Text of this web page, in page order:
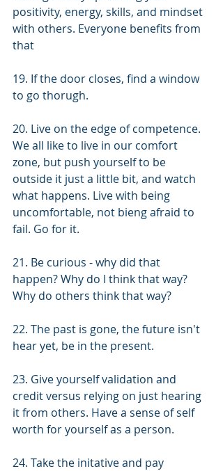
positivity, energy, skills, and mindset
with others. Everyone benefits from
that
19. If the door closes, find a window
to go thorugh.
20. Live on the edge of competence.
We all like to live in our comfort
zone, but push yourself to be
outside it just a little bit, and watch
what happens. Live with being
uncomfortable, not bieng afraid to
fail. Go for it.
21. Be curious - why did that
happen? Why do I think that way?
Why do others think that way?
22. The past is gone, the future isn't
hear yet, be in the present.
23. Give yourself validation and
credit versus relying on just hearing
it from others. Have a sense of self
worth for yourself as a person.
24. Take the initative and pay